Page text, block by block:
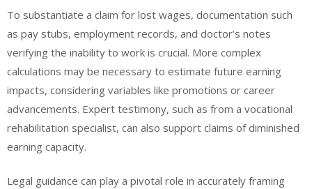
To substantiate a claim for lost wages, documentation such
as pay stubs, employment records, and doctor’s notes
verifying the inability to work is crucial. More complex
calculations may be necessary to estimate future earning
impacts, considering variables like promotions or career
advancements. Expert testimony, such as from a vocational
rehabilitation specialist, can also support claims of diminished
earning capacity.
Legal guidance can play a pivotal role in accurately framing